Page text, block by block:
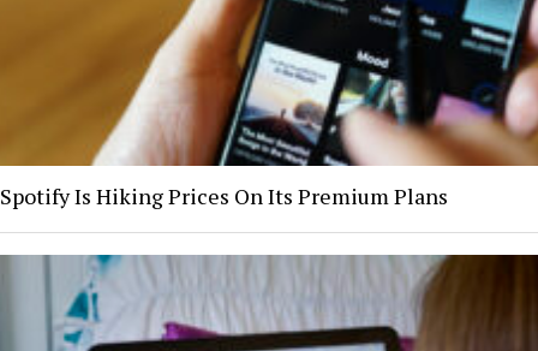
Spotify Is Hiking Prices On Its Premium Plans